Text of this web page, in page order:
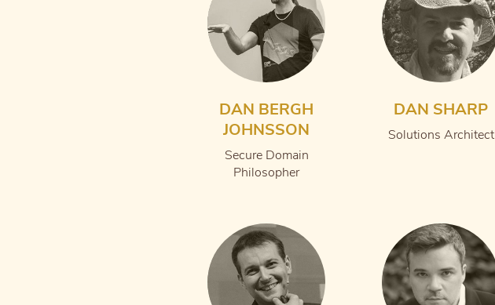
DAN BERGH
JOHNSSON
Secure Domain
Philosopher
DAN SHARP
Solutions Architect